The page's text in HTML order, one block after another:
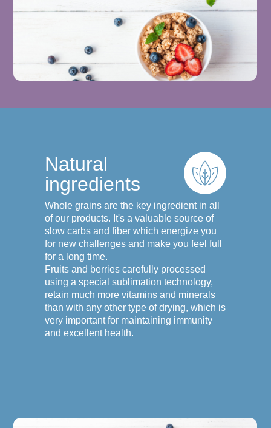
Natural
ingredients
Whole grains are the key ingredient in all
of our products. It's a valuable source of
slow carbs and fiber which energize you
for new challenges and make you feel full
for a long time.
Fruits and berries carefully processed
using a special sublimation technology,
retain much more vitamins and minerals
than with any other type of drying, which is
very important for maintaining immunity
and excellent health.